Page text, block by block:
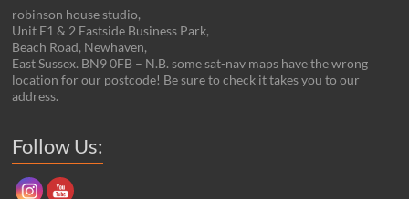
robinson house studio,
Unit E1 & 2 Eastside Business Park,
Beach Road, Newhaven,
East Sussex. BN9 0FB – N.B. some sat-nav maps have the wrong
location for our postcode! Be sure to check it takes you to our
address.
Follow Us: